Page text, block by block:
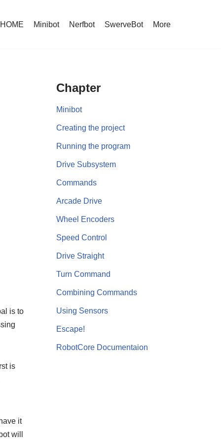
HOME Minibot Nerfbot SwerveBot More
is to
is
it
will
Chapter
Minibot
Creating the project
Running the program
Drive Subsystem
Commands
Arcade Drive
Wheel Encoders
Speed Control
Drive Straight
Turn Command
Combining Commands
Using Sensors
Escape!
RobotCore Documentaion